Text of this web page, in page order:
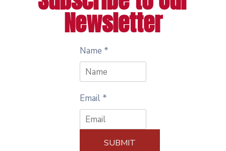
Newsletter
Name *
Email *
SUBMIT